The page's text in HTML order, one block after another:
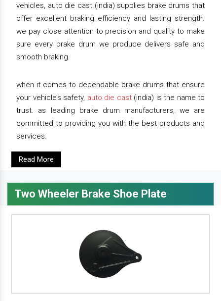
vehicles, auto die cast (india) supplies brake drums that
offer excellent braking efficiency and lasting strength.
we pay close attention to precision and quality to make
sure every brake drum we produce delivers safe and
smooth braking.
when it comes to dependable brake drums that ensure
your vehicle’s safety, auto die cast(india) is the name to
trust. as leading brake drum manufacturers, we are
committed to providing you with the best products and
services.
Read More
Two Wheeler Brake Shoe Plate